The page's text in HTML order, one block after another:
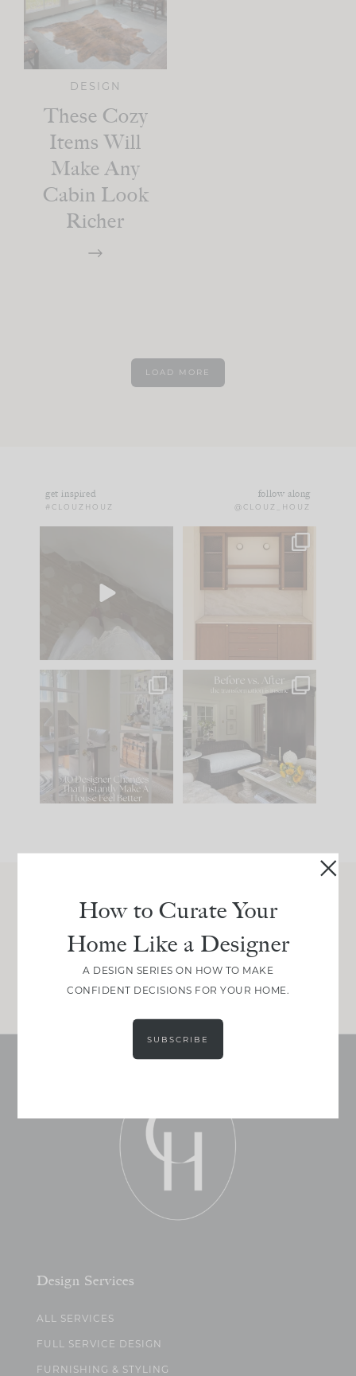
DESIGN
These Cozy
Items Will
Make Any
Cabin Look
Richer
LOAD MORE
get inspired
#CLOUZHOUZ
follow along
@CLOUZ_HOUZ
to your
One of my favorite
parts of renovation
IN CASE YOU MISSED
Comment ‘LIST’ and
119 35
Every old house tells
you what it wants to
be. The
35
Join Between the Layers
Get our exact sourcing, design thinking, and
real renovation decisions—only on Substack.
JOIN NOW!
Design Services
ALL SERVICES
FULL SERVICE DESIGN
FURNISHING & STYLING
How to Curate Your
Home Like a Designer
A DESIGN SERIES ON HOW TO MAKE
CONFIDENT DECISIONS FOR YOUR HOME.
SUBSCRIBE